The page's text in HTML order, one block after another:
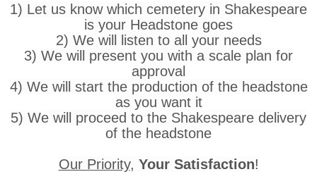
1) Let us know which cemetery in Shakespeare
is your Headstone goes
2) We will listen to all your needs
3) We will present you with a scale plan for
approval
4) We will start the production of the headstone
as you want it
5) We will proceed to the Shakespeare delivery
of the headstone
Our Priority, Your Satisfaction!